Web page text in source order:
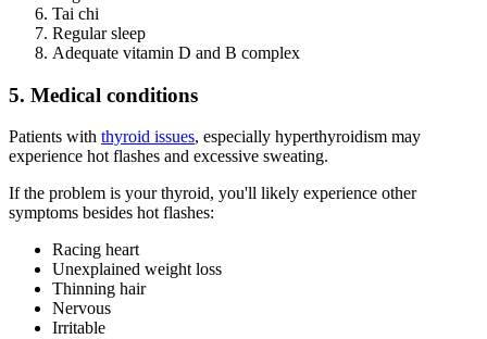
Tai chi
Regular sleep
Adequate vitamin D and B complex
5. Medical conditions
Patients with thyroid issues, especially hyperthyroidism may
experience hot flashes and excessive sweating.
If the problem is your thyroid, you'll likely experience other
symptoms besides hot flashes:
Racing heart
Unexplained weight loss
Thinning hair
Nervous
Irritable